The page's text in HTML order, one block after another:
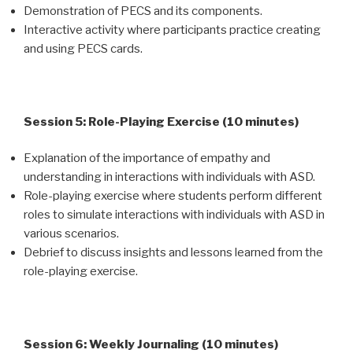
Demonstration of PECS and its components.
Interactive activity where participants practice creating
and using PECS cards.
Session 5: Role-Playing Exercise (10 minutes)
Explanation of the importance of empathy and
understanding in interactions with individuals with ASD.
Role-playing exercise where students perform different
roles to simulate interactions with individuals with ASD in
various scenarios.
Debrief to discuss insights and lessons learned from the
role-playing exercise.
Session 6: Weekly Journaling (10 minutes)